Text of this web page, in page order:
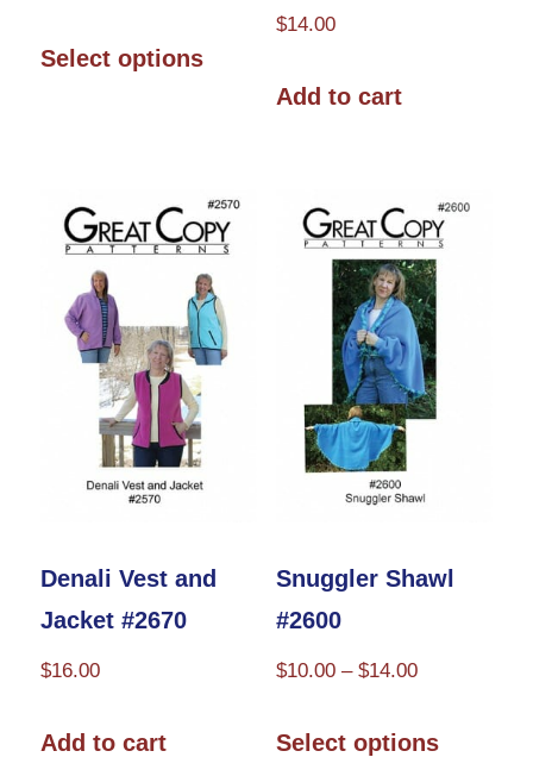
$12.00
Select options
variants.
The
options
may
be
the
page
$14.00
Add to cart
Denali Vest and
Jacket #2670
$16.00
Add to cart
Snuggler Shawl
#2600
$10.00 – $14.00Price
$10.00
Select options